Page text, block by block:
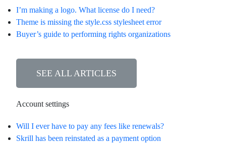
I’m making a logo. What license do I need?
Theme is missing the style.css stylesheet error
Buyer’s guide to performing rights organizations
SEE ALL ARTICLES
Account settings
Will I ever have to pay any fees like renewals?
Skrill has been reinstated as a payment option